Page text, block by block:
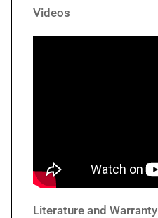
Videos
Literature and Warranty